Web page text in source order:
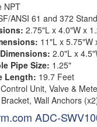
NPT
ANSI 61 and 372
2.75"L x 4.0"W x
11"L x 5.75"W
2.0"L x
Pipe Size: 1.25"
Length: 19.7 Feet
Control Unit, Valve &
Wall Anchors
ADC-